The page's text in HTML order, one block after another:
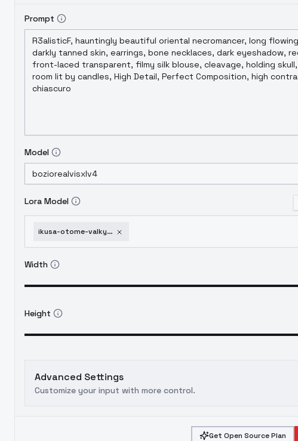
Prompt
Model
Lora Model
ikusa-otome-valkyrie-animaginexl-4-0opt-1752002520
Width
Height
Advanced Settings
Customize your input with more control.
Get Open Source Plan